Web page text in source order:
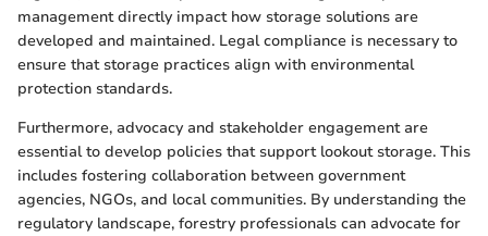
management directly impact how storage solutions are
developed and maintained. Legal compliance is necessary to
ensure that storage practices align with environmental
protection standards.
Furthermore, advocacy and stakeholder engagement are
essential to develop policies that support lookout storage. This
includes fostering collaboration between government
agencies, NGOs, and local communities. By understanding the
regulatory landscape, forestry professionals can advocate for